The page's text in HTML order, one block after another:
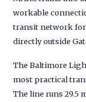
workable
transit network for
directly outside
The Baltimore
most practical
The line runs 29.5